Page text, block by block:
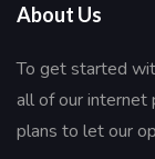
About Us
To get started
all of our internet
plans to let our